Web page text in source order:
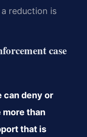
reduction is
case
can deny or
more than
that is